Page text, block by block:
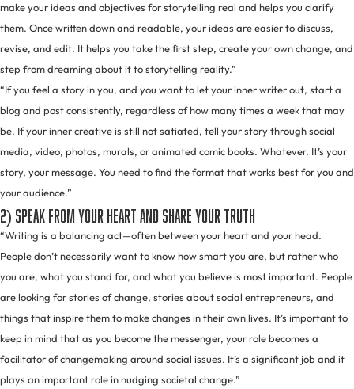
make your ideas and objectives for storytelling real and helps you clarify
them. Once written down and readable, your ideas are easier to discuss,
revise, and edit. It helps you take the first step, create your own change, and
step from dreaming about it to storytelling reality.”
“If you feel a story in you, and you want to let your inner writer out, start a
blog and post consistently, regardless of how many times a week that may
be. If your inner creative is still not satiated, tell your story through social
media, video, photos, murals, or animated comic books. Whatever. It’s your
story, your message. You need to find the format that works best for you and
your audience.”
2) Speak from your heart and share your truth
“Writing is a balancing act—often between your heart and your head.
People don’t necessarily want to know how smart you are, but rather who
you are, what you stand for, and what you believe is most important. People
are looking for stories of change, stories about social entrepreneurs, and
things that inspire them to make changes in their own lives. It’s important to
keep in mind that as you become the messenger, your role becomes a
facilitator of changemaking around social issues. It’s a significant job and it
plays an important role in nudging societal change.”